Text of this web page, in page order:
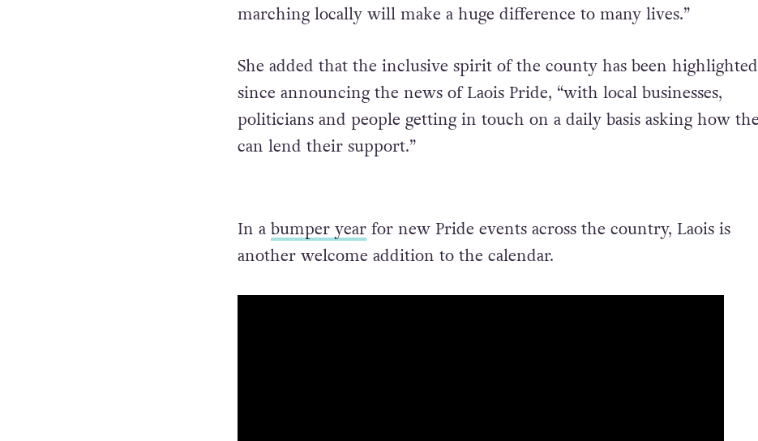
marching locally will make a huge difference to many lives.”
She added that the inclusive spirit of the county has been highlighted
since announcing the news of Laois Pride, “with local businesses,
politicians and people getting in touch on a daily basis asking how
can lend their support.”
In a bumper yearfor new Pride events across the country, Laois is
another welcome addition to the calendar.